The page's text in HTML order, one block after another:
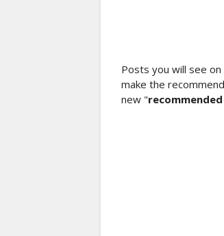
Posts you will see
make the
new "